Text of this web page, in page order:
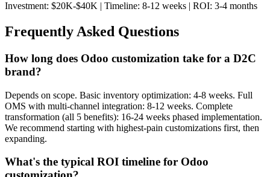
Investment: $20K-$40K | Timeline: 8-12 weeks | ROI: 3-4 months
Frequently Asked Questions
How long does Odoo customization take for a D2C
brand?
Depends on scope. Basic inventory optimization: 4-8 weeks. Full
OMS with multi-channel integration: 8-12 weeks. Complete
transformation (all 5 benefits): 16-24 weeks phased implementation.
We recommend starting with highest-pain customizations first, then
expanding.
What's the typical ROI timeline for Odoo